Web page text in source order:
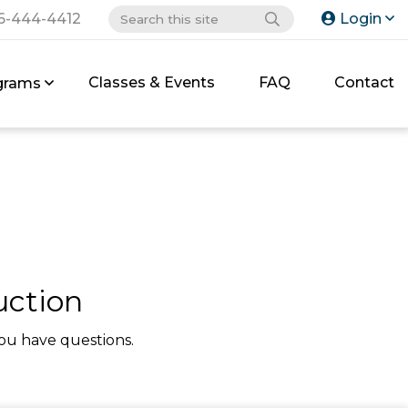
444-4412 Login
Classes & Events FAQ Contact
have questions.